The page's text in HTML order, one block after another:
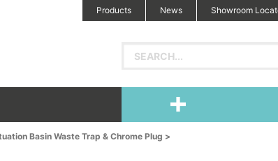
Products News Showroom
Basin Waste Trap & Chrome Plug >